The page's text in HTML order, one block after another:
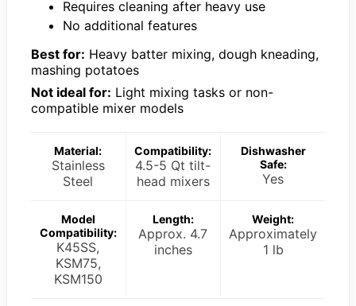
Requires cleaning after heavy use
No additional features
Best for: Heavy batter mixing, dough kneading,
mashing potatoes
Not ideal for: Light mixing tasks or non-
compatible mixer models
Material:
Stainless
Steel
Compatibility:
4.5-5 Qt tilt-
head mixers
Dishwasher
Safe:
Yes
Model
Compatibility:
K45SS,
KSM75,
KSM150
Length:
Approx. 4.7
inches
Weight:
Approximately
1 lb